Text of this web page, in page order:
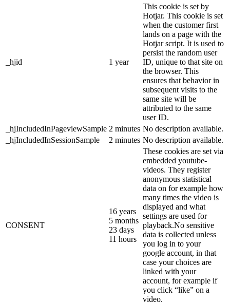
_hjid 1 year
This cookie is set by
Hotjar. This cookie is set
when the customer first
lands on a page with the
Hotjar script. It is used to
persist the random user
ID, unique to that site on
the browser. This
ensures that behavior in
subsequent visits to the
same site will be
attributed to the same
user ID.
_hjIncludedInPageviewSample 2 minutes No description available.
_hjIncludedInSessionSample
2 minutes No description available.
CONSENT
16 years
5 months
23 days
11 hours
These cookies are set via
embedded youtube-
videos. They register
anonymous statistical
data on for example how
many times the video is
displayed and what
settings are used for
playback.No sensitive
data is collected unless
you log in to your
google account, in that
case your choices are
linked with your
account, for example if
you click “like” on a
video.